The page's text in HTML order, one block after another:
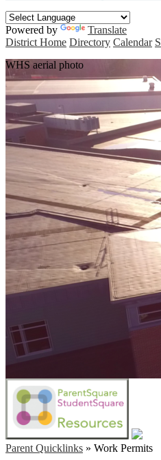
Powered by
Translate
District Home Directory Calendar
WHS aerial photo
Parent Quicklinks » Work Permits